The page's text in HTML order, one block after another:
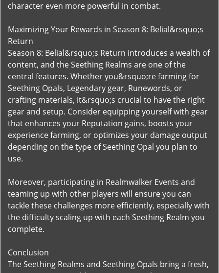
character even more powerful in combat.
Maximizing Your Rewards in Season 8: Belial&rsquo;s
Return
Season 8: Belial&rsquo;s Return introduces a wealth of
content, and the Seething Realms are one of the
central features. Whether you&rsquo;re farming for
Seething Opals, Legendary gear, Runewords, or
crafting materials, it&rsquo;s crucial to have the right
gear and setup. Consider equipping yourself with gear
that enhances your Reputation gains, boosts your
experience farming, or optimizes your damage output
depending on the type of Seething Opal you plan to
use.
Moreover, participating in Realmwalker Events and
teaming up with other players will ensure you can
tackle these challenges more efficiently, especially with
the difficulty scaling up with each Seething Realm you
complete.
Conclusion
The Seething Realms and Seething Opals bring a fresh,